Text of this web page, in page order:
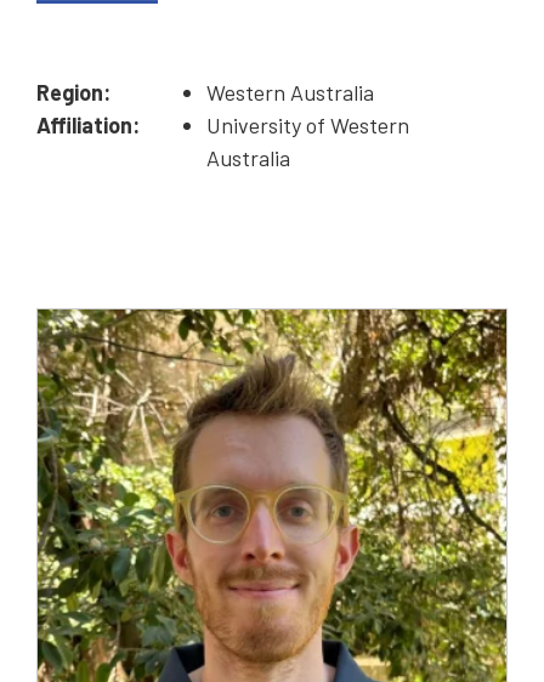
Region:
Western Australia
Affiliation:
University of Western
Australia